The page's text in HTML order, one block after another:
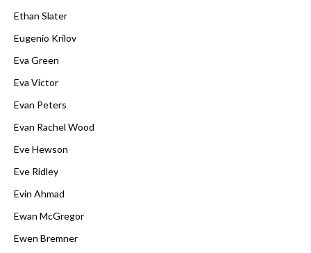
Ethan Slater
Eugenio Krilov
Eva Green
Eva Victor
Evan Peters
Evan Rachel Wood
Eve Hewson
Eve Ridley
Evin Ahmad
Ewan McGregor
Ewen Bremner